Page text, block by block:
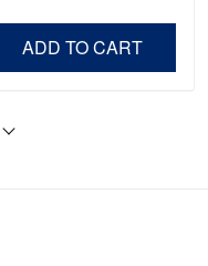
ADD TO CART